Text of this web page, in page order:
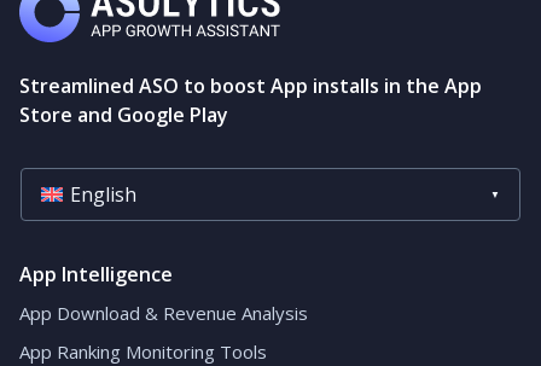
Streamlined ASO to boost App installs in the App
Store and Google Play
English
App Intelligence
App Download & Revenue Analysis
App Ranking Monitoring Tools